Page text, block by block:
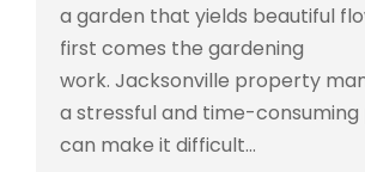
a garden that yields beautiful
first comes the gardening
work. Jacksonville property
a stressful and time-consuming
can make it difficult…